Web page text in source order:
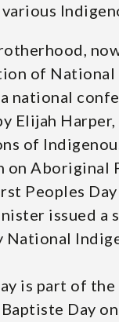
of
national
Elijah
of
on Aboriginal
Peoples Day
issued a
is part of
Day